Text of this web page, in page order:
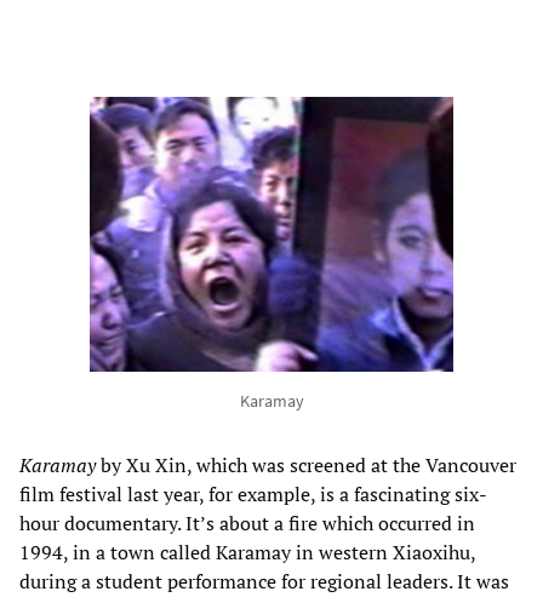
Karamay
Karamayby Xu Xin, which was screened at the Vancouver
film festival last year, for example, is a fascinating six-
hour documentary. It’s about a fire which occurred in
1994, in a town called Karamay in western Xiaoxihu,
during a student performance for regional leaders. It was